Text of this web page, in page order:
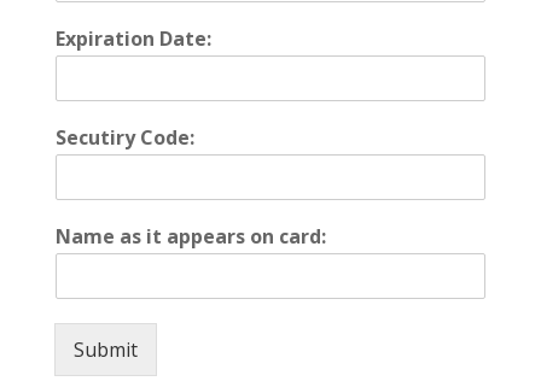
Expiration Date:
Secutiry Code:
Name as it appears on card:
Submit